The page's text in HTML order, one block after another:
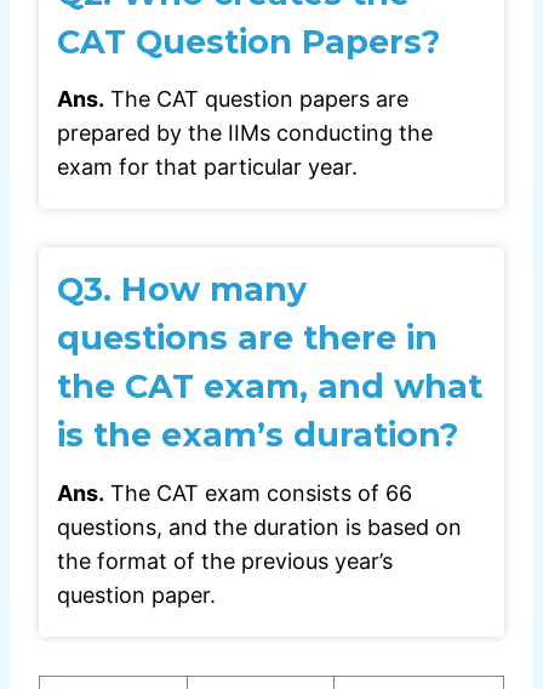
CAT Question Papers?
Ans. The CAT question papers are
prepared by the IIMs conducting the
exam for that particular year.
Q3. How many
questions are there in
the CAT exam, and what
is the exam’s duration?
Ans. The CAT exam consists of 66
questions, and the duration is based on
the format of the previous year’s
question paper.